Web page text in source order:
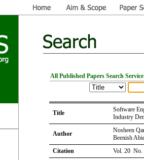
All Published Papers Search Service
Title
Software
Industry
Author
Nosheen
Beenish
Citation
Vol. 20 No.